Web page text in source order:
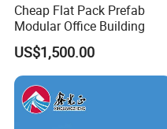
Cheap Flat Pack Prefab
Modular Office Building
US$1,500.00